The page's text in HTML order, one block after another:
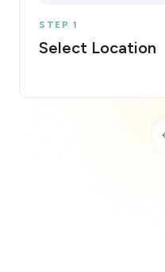
STEP 1
Select Location